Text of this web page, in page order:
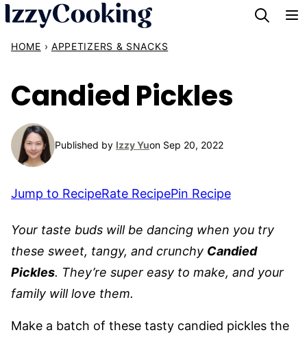
Skip
content
HOME › APPETIZERS & SNACKS
Candied Pickles
Published by Izzy Yuon Sep 20, 2022
Jump to RecipeRate RecipePin Recipe
Your taste buds will be dancing when you try
these sweet, tangy, and crunchy Candied
Pickles. They’re super easy to make, and your
family will love them.
Make a batch of these tasty candied pickles the